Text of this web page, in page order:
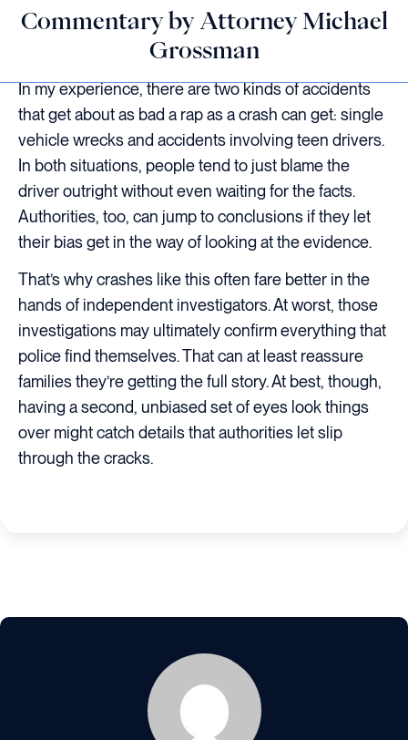
Commentary by Attorney Michael
Grossman
In my experience, there are two kinds of accidents
that get about as bad a rap as a crash can get: single
vehicle wrecks and accidents involving teen drivers.
In both situations, people tend to just blame the
driver outright without even waiting for the facts.
Authorities, too, can jump to conclusions if they let
their bias get in the way of looking at the evidence.
That’s why crashes like this often fare better in the
hands of independent investigators. At worst, those
investigations may ultimately confirm everything that
police find themselves. That can at least reassure
families they’re getting the full story. At best, though,
having a second, unbiased set of eyes look things
over might catch details that authorities let slip
through the cracks.